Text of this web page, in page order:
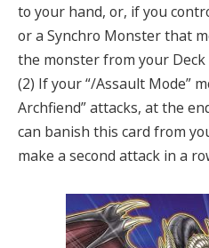
to your hand, or, if you
or a Synchro Monster that
the monster from your Deck
(2) If your “/Assault Mode”
Archfiend” attacks, at the
can banish this card from
make a second attack in a